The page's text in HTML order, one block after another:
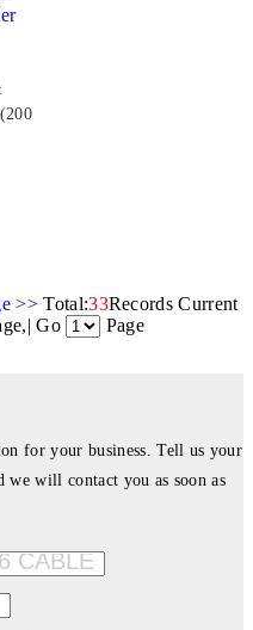
>>Total:33Records Current
Go Page
for your business. Tell us your
will contact you as soon as